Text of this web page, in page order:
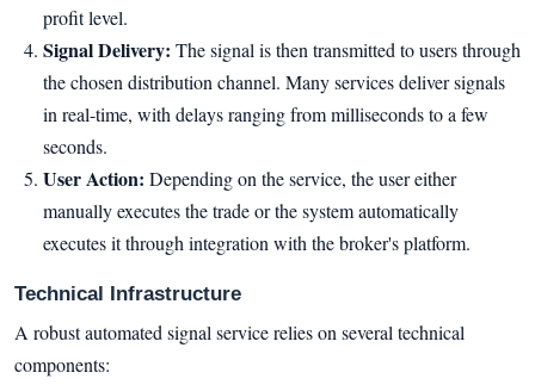
profit level.
Signal Delivery: The signal is then transmitted to users through
the chosen distribution channel. Many services deliver signals
in real-time, with delays ranging from milliseconds to a few
seconds.
User Action: Depending on the service, the user either
manually executes the trade or the system automatically
executes it through integration with the broker's platform.
Technical Infrastructure
A robust automated signal service relies on several technical
components: